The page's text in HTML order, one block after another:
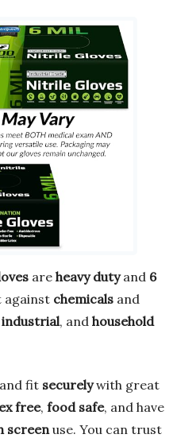
are heavy dutyand 6
against chemicals and
industrial, and household
fit securelywith great
free, food safe, and have
screen use. You can trust